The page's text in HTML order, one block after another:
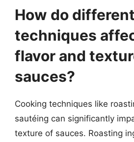
How do
techniques
flavor and
sauces?
Cooking techniques like
sautéing can significantly
texture of sauces. Roasting